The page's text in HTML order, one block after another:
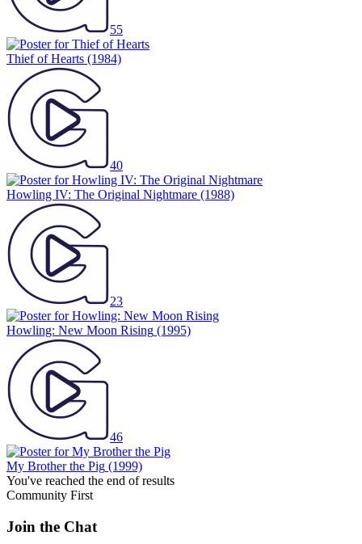
55
Thief of Hearts (1984)
40
Howling IV: The Original Nightmare (1988)
23
Howling: New Moon Rising (1995)
46
My Brother the Pig (1999)
You've reached the end of results
Community First
Join the Chat